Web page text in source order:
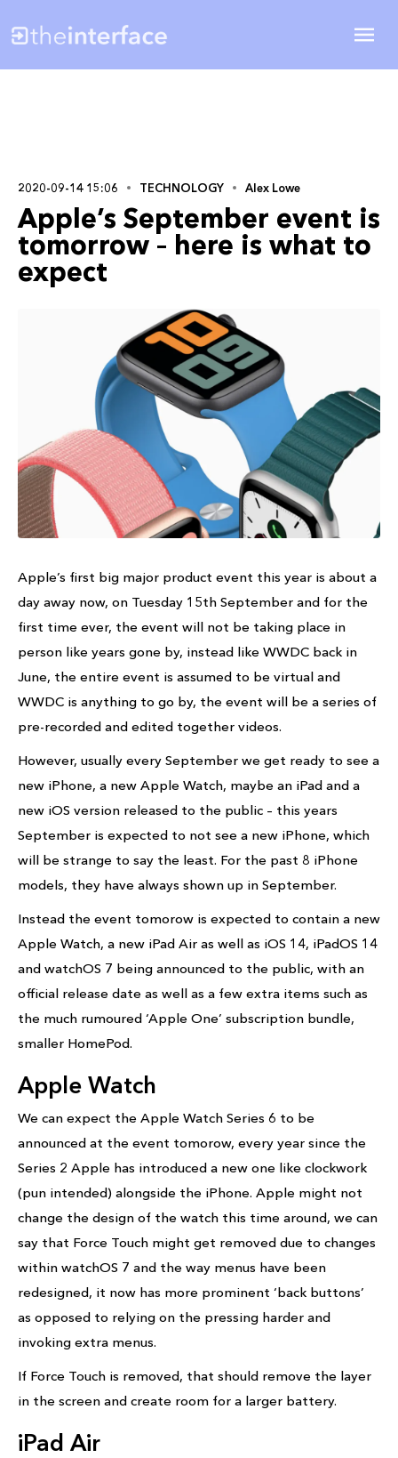
2020-09-14 15:06 TECHNOLOGY Alex Lowe
Apple’s September event is
tomorrow – here is what to
expect
Apple’s first big major product event this year is about a
day away now, on Tuesday 15th September and for the
first time ever, the event will not be taking place in
person like years gone by, instead like WWDC back in
June, the entire event is assumed to be virtual and
WWDC is anything to go by, the event will be a series of
pre-recorded and edited together videos.
However, usually every September we get ready to see a
new iPhone, a new Apple Watch, maybe an iPad and a
new iOS version released to the public – this years
September is expected to not see a new iPhone, which
will be strange to say the least. For the past 8 iPhone
models, they have always shown up in September.
Instead the event tomorow is expected to contain a new
Apple Watch, a new iPad Air as well as iOS 14, iPadOS 14
and watchOS 7 being announced to the public, with an
official release date as well as a few extra items such as
the much rumoured ‘Apple One’ subscription bundle,
smaller HomePod.
Apple Watch
We can expect the Apple Watch Series 6 to be
announced at the event tomorow, every year since the
Series 2 Apple has introduced a new one like clockwork
(pun intended) alongside the iPhone. Apple might not
change the design of the watch this time around, we can
say that Force Touch might get removed due to changes
within watchOS 7 and the way menus have been
redesigned, it now has more prominent ‘back buttons’
as opposed to relying on the pressing harder and
invoking extra menus.
If Force Touch is removed, that should remove the layer
in the screen and create room for a larger battery.
iPad Air